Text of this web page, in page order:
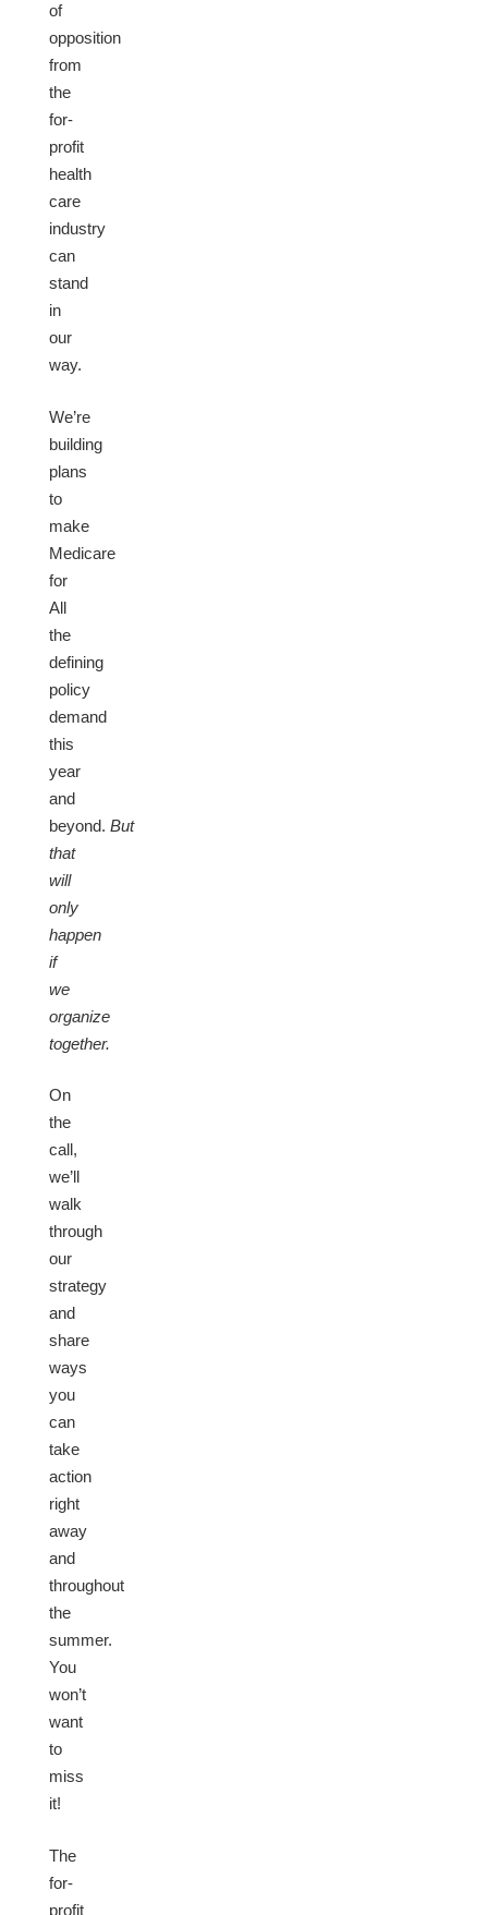
of
opposition
from
the
for-
profit
health
care
industry
can
stand
in
our
way.
We’re
building
plans
to
make
Medicare
for
All
the
defining
policy
demand
this
year
and
beyond. But
that
will
only
happen
if
we
organize
together.
On
the
call,
we’ll
walk
through
our
strategy
and
share
ways
you
can
take
action
right
away
and
throughout
the
summer.
You
won’t
want
to
miss
it!
The
for-
profit